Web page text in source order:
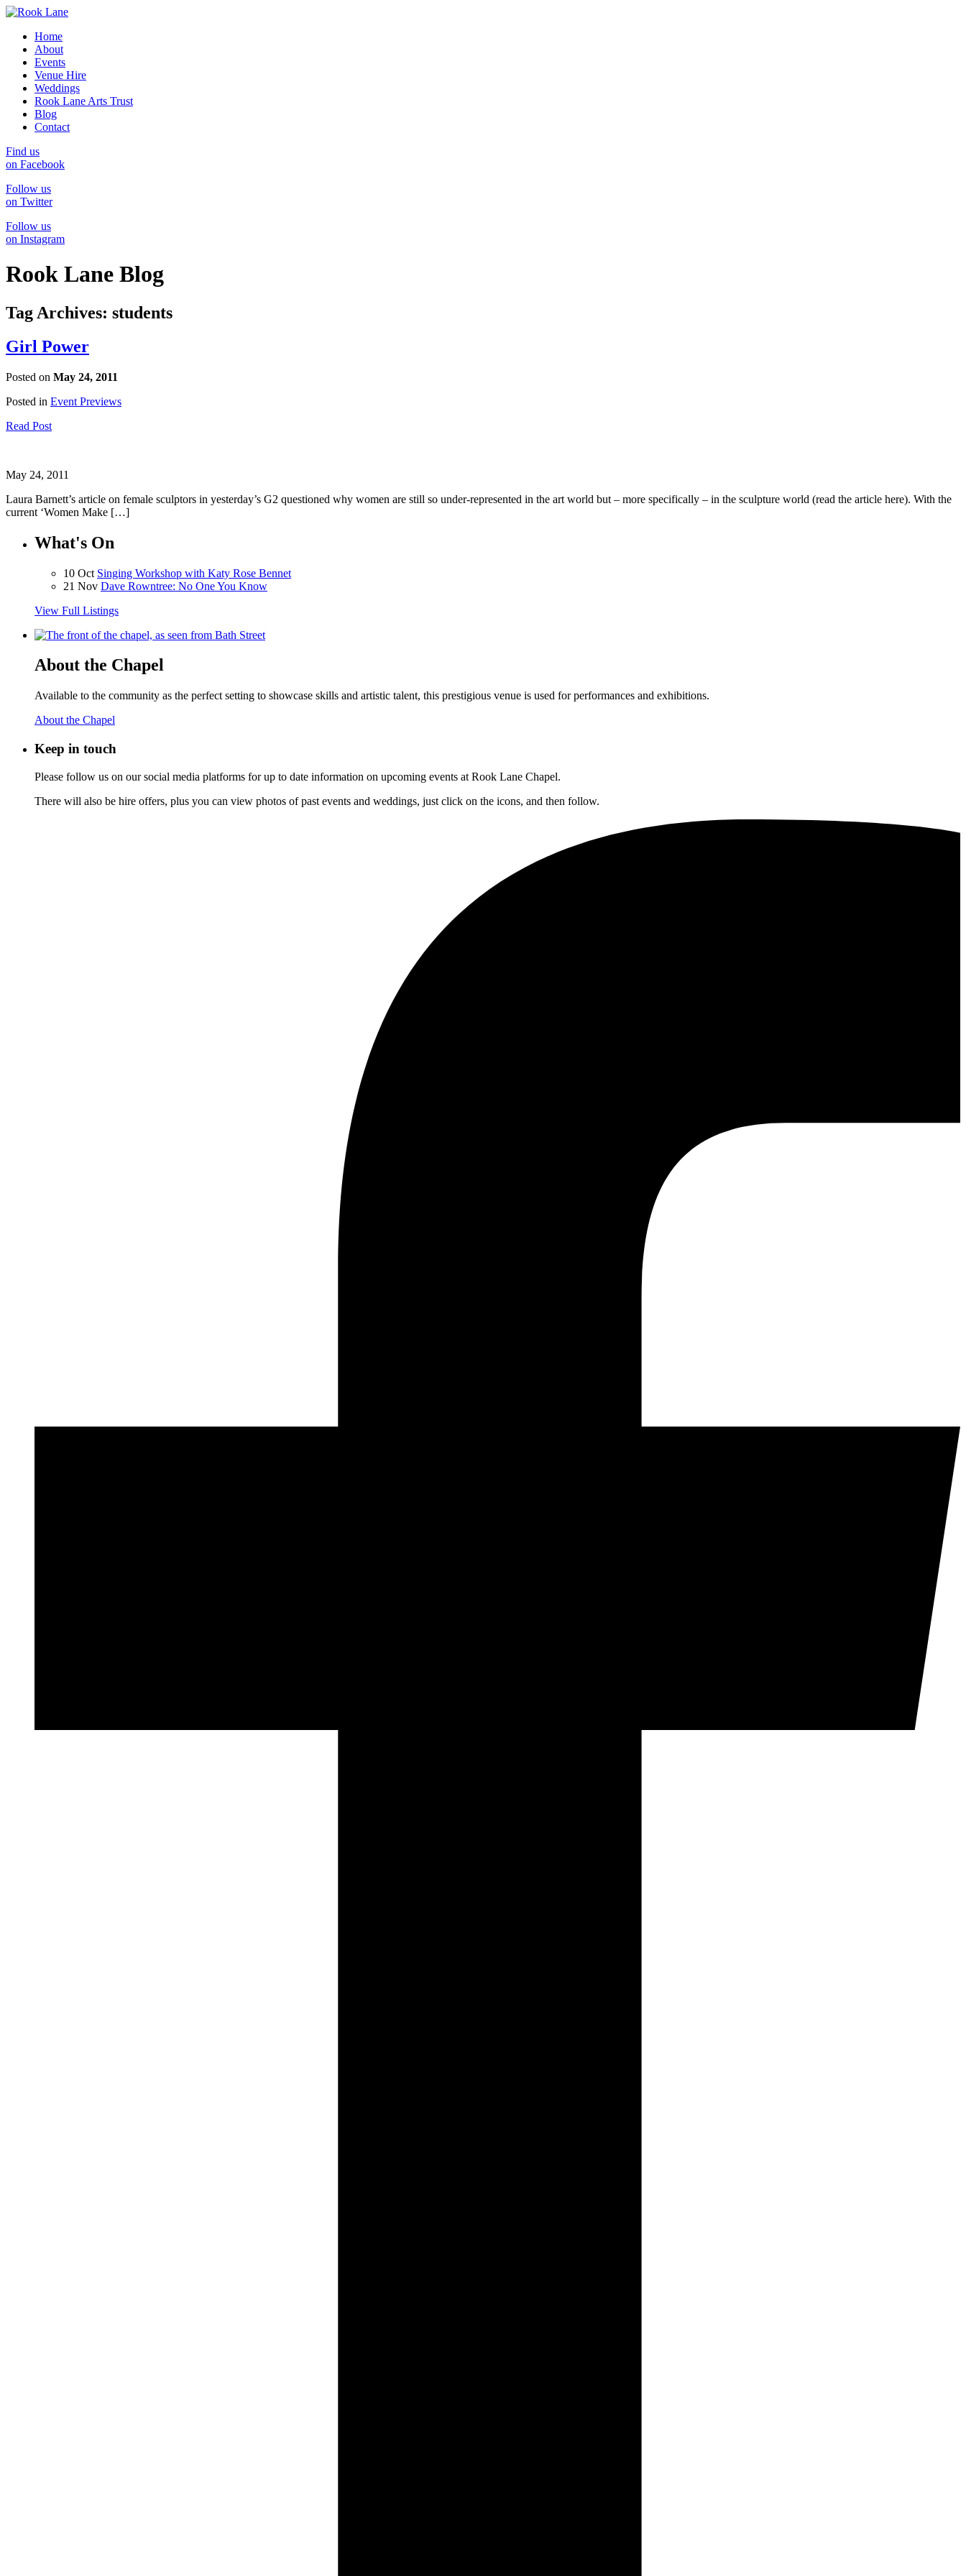
Home
About
Events
Venue Hire
Weddings
Rook Lane Arts Trust
Blog
Contact
Find us
on Facebook
Follow us
on Twitter
Follow us
on Instagram
Rook Lane Blog
Tag Archives: students
Girl Power
Posted on May 24, 2011
Posted in Event Previews
Read Post
May 24, 2011
Laura Barnett’s article on female sculptors in yesterday’s G2 questioned why women are still so under-represented in the art world but – more specifically – in the sculpture world (read the article here). With the
current ‘Women Make […]
What's On
10 Oct Singing Workshop with Katy Rose Bennet
21 Nov Dave Rowntree: No One You Know
View Full Listings
About the Chapel
Available to the community as the perfect setting to showcase skills and artistic talent, this prestigious venue is used for performances and exhibitions.
About the Chapel
Keep in touch
Please follow us on our social media platforms for up to date information on upcoming events at Rook Lane Chapel.
There will also be hire offers, plus you can view photos of past events and weddings, just click on the icons, and then follow.